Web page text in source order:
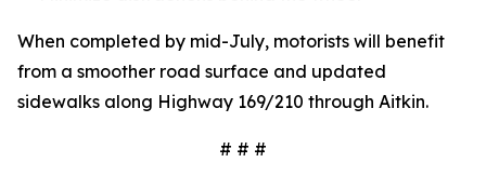
When completed by mid-July, motorists will benefit
from a smoother road surface and updated
sidewalks along Highway 169/210 through Aitkin.
# # #